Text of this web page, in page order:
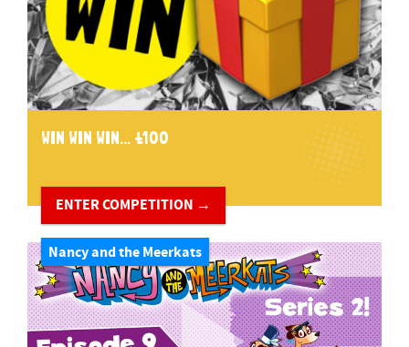
WIN WIN WIN... £100
ENTER COMPETITION →
Nancy and the Meerkats